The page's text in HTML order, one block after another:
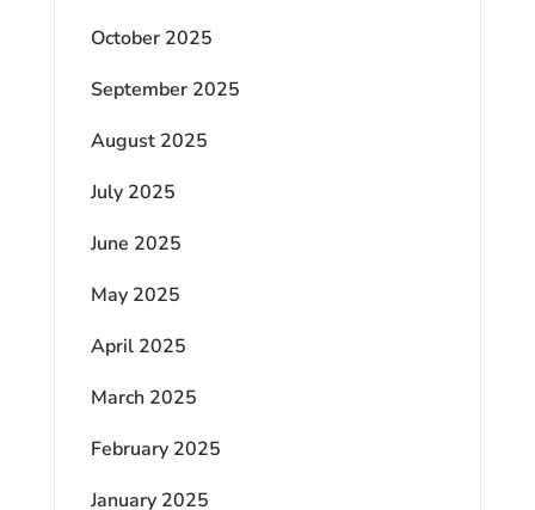
October 2025
September 2025
August 2025
July 2025
June 2025
May 2025
April 2025
March 2025
February 2025
January 2025